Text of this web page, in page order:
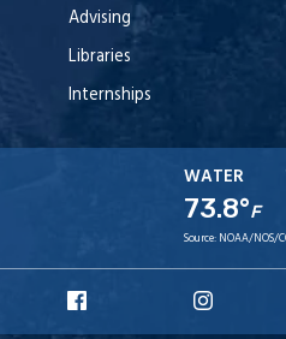
Advising
Libraries
Internships
WATER
73.8°F
Source: NOAA/NOS/